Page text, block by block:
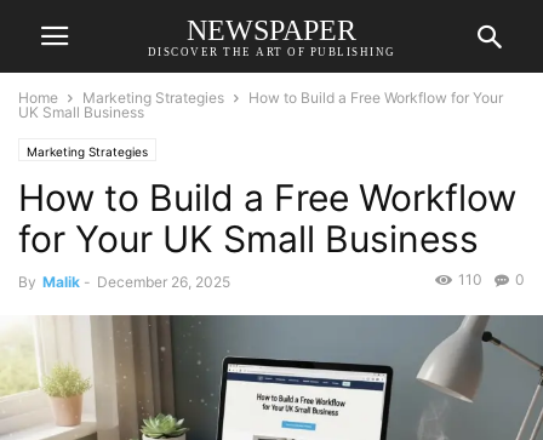
NEWSPAPER
DISCOVER THE ART OF PUBLISHING
Home Marketing Strategies
How to Build a Free Workflow for Your
UK Small Business
Marketing Strategies
How to Build a Free Workflow
for Your UK Small Business
By Malik - December 26, 2025 0
110